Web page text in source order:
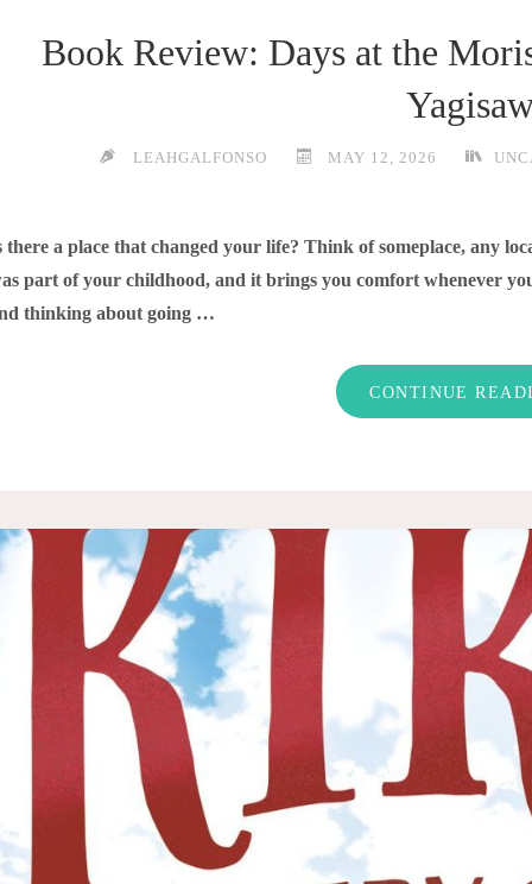
Book Review: Days at the
LEAHGALFONSO MAY 12, 2026
there a place that changed your life? Think of someplace, any
part of your childhood, and it brings you comfort whenever
thinking about going …
CONTINUE